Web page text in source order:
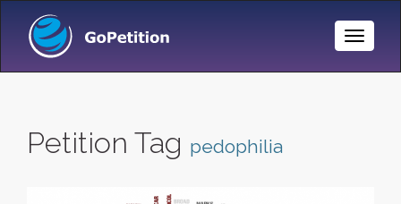
Toggle
Petition Tag pedophilia